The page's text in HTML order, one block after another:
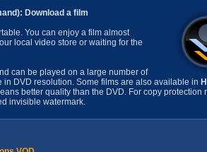
Download a film
You can enjoy a film almost
local video store or waiting for the
can be played on a large number of
in DVD resolution. Some films are also available in
better quality than the DVD. For copy protection
invisible watermark.